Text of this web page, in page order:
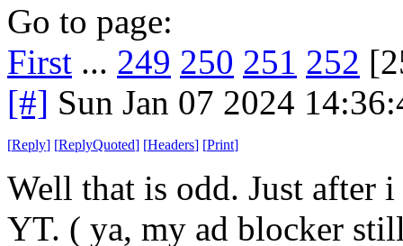
Go to page:
First ... 249 250 251 252
[#] Sun Jan 07 2024
[Reply] [ReplyQuoted] [Headers] [Print]
Well that is odd. Just after
YT. ( ya, my ad blocker